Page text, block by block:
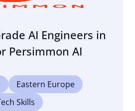
AI Engineers in
Persimmon AI
Eastern Europe
Skills